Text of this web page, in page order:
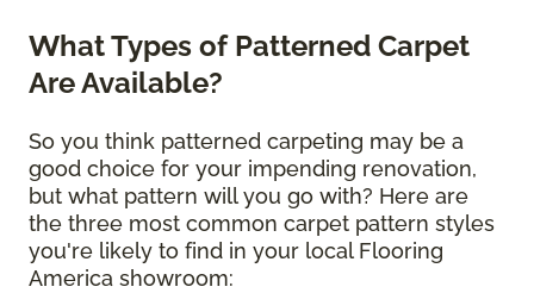
What Types of Patterned Carpet
Are Available?
So you think patterned carpeting may be a
good choice for your impending renovation,
but what pattern will you go with? Here are
the three most common carpet pattern styles
you're likely to find in your local Flooring
America showroom: